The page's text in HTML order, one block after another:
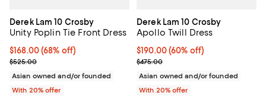
Derek Lam 10 Crosby
Unity Poplin Tie Front Dress
$168.00; 68% off; undefined;
$168.00(68% off)
Current sale price $210.00; Previous price $525.00;
$525.00
Asian owned and/or founded
With 20% offer
Derek Lam 10 Crosby
Apollo Twill Dress
$190.00; 60% off; undefined;
$190.00(60% off)
Current sale price $237.50;
$475.00
Asian owned and/or founded
With 20% offer